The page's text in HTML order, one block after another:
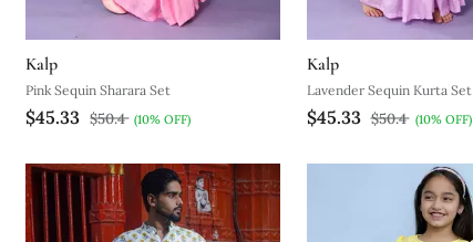
Kalp
Pink Sequin Sharara Set
$45.33 $50.4 (10% OFF)
Kalp
Lavender Sequin Kurta Set
$45.33 $50.4 (10% OFF)